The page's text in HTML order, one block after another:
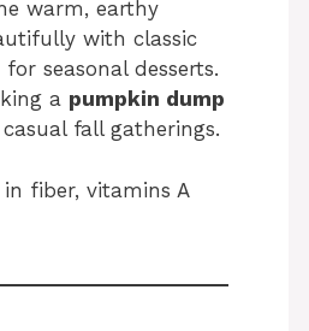
warm, earthy
with classic
seasonal desserts.
a pumpkin dump
fall gatherings.
fiber, vitamins A